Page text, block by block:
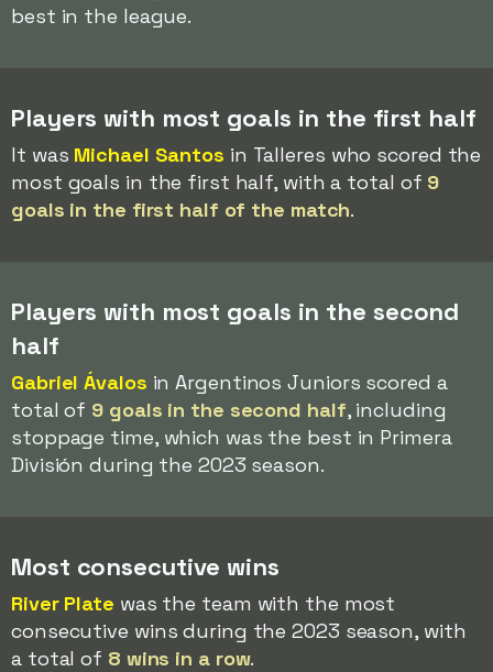
best in the league.
Players with most goals in the first half
It was Michael Santos in Talleres who scored the
most goals in the first half, with a total of 9
goals in the first half of the match.
Players with most goals in the second
half
Gabriel Ávalos in Argentinos Juniors scored a
total of 9 goals in the second half, including
stoppage time, which was the best in Primera
División during the 2023 season.
Most consecutive wins
River Plate was the team with the most
consecutive wins during the 2023 season, with
a total of 8 wins in a row.